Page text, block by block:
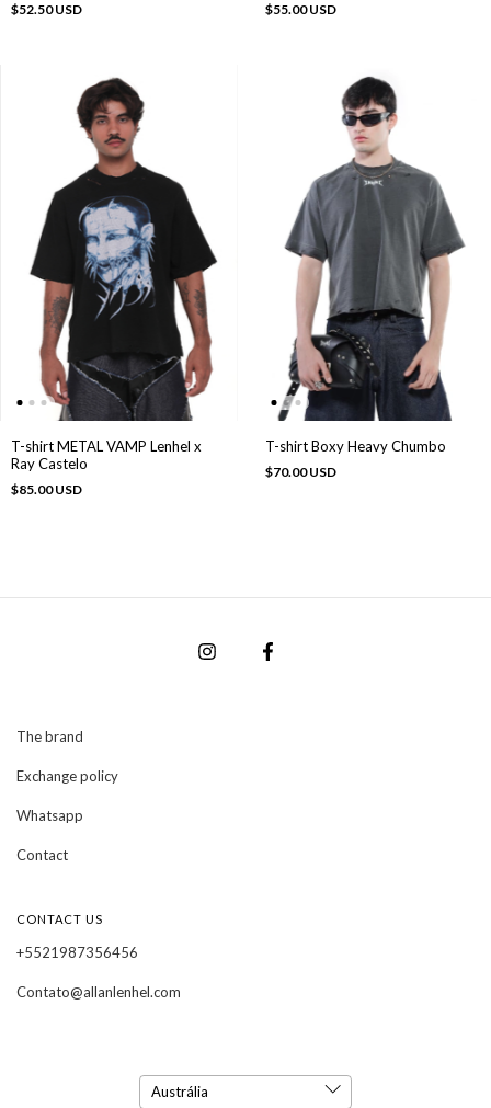
$52.50 USD $55.00 USD
T-shirt METAL VAMP Lenhel x
Ray Castelo
$85.00 USD
T-shirt Boxy Heavy Chumbo
$70.00 USD
The brand
Exchange policy
Whatsapp
Contact
CONTACT US
+5521987356456
Contato@allanlenhel.com